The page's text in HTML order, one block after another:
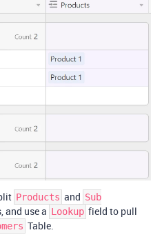
Products and Sub
and use a Lookup field to pull
Table.